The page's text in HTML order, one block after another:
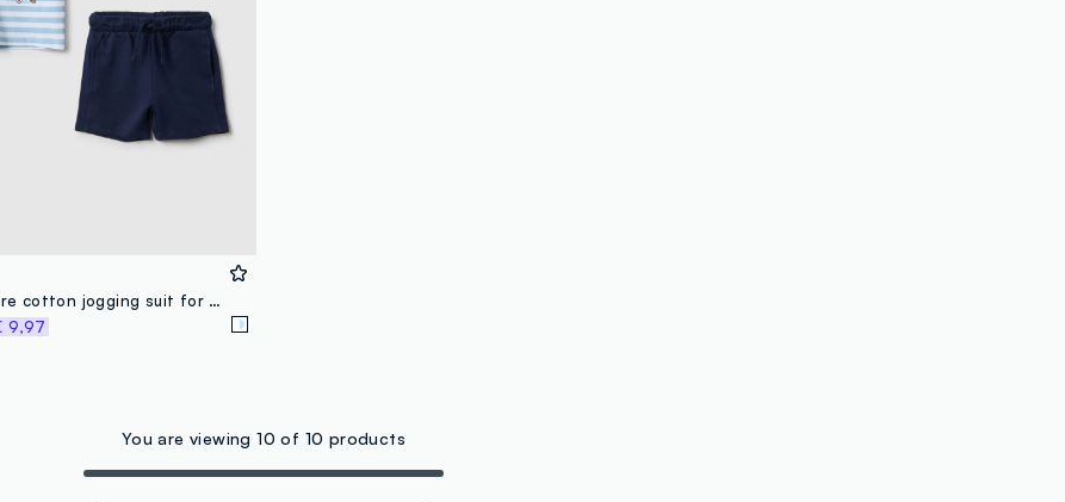
Multicolour pure cotton jogging suit for Tom and Jerry kids
9,97
You are viewing 10 of 10 products